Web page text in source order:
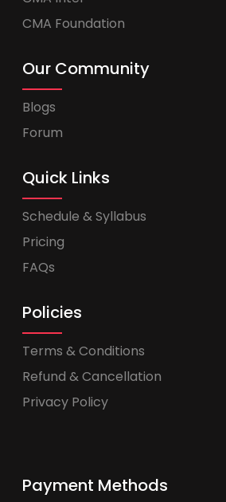
CMA Foundation
Our Community
Blogs
Forum
Quick Links
Schedule & Syllabus
Pricing
FAQs
Policies
Terms & Conditions
Refund & Cancellation
Privacy Policy
Payment Methods